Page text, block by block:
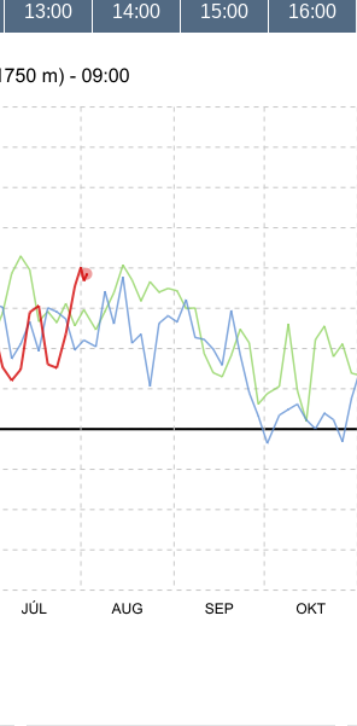
13:00 14:00 15:00 16:00